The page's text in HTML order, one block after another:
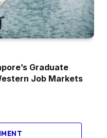
Graduate
Job Markets